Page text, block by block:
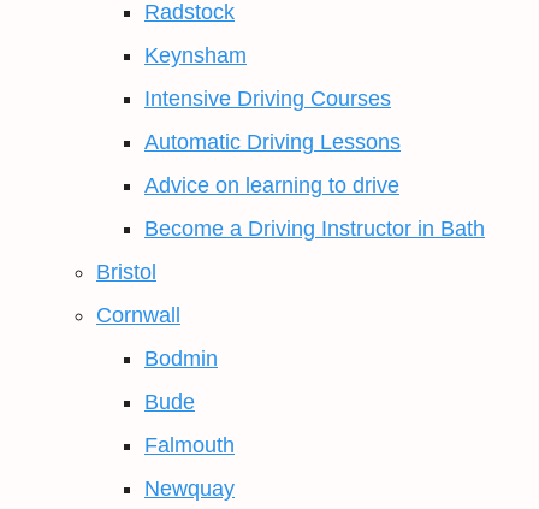
Radstock
Keynsham
Intensive Driving Courses
Automatic Driving Lessons
Advice on learning to drive
Become a Driving Instructor in Bath
Bristol
Cornwall
Bodmin
Bude
Falmouth
Newquay